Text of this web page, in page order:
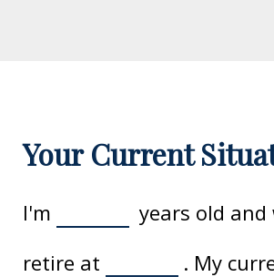
Your Current
I'm
years old
retire at
. My